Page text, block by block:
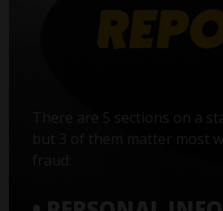
There are 5 sections on a
but 3 of them matter most